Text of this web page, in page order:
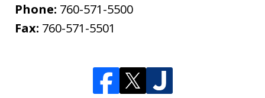
Phone: 760-571-5500
Fax: 760-571-5501